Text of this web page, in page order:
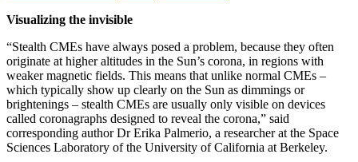
Visualizing the invisible
“Stealth CMEs have always posed a problem, because they often
originate at higher altitudes in the Sun’s corona, in regions with
weaker magnetic fields. This means that unlike normal CMEs –
which typically show up clearly on the Sun as dimmings or
brightenings – stealth CMEs are usually only visible on devices
called coronagraphs designed to reveal the corona,” said
corresponding author Dr Erika Palmerio, a researcher at the Space
Sciences Laboratory of the University of California at Berkeley.